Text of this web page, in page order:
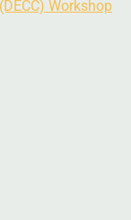
Workshop